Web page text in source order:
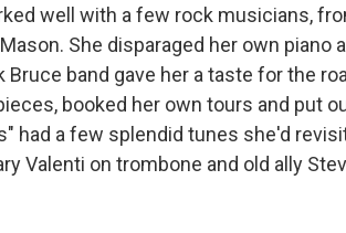
well with a few rock musicians,
She disparaged her own piano
band gave her a taste for the
booked her own tours and put
had a few splendid tunes she'd
Valenti on trombone and old ally